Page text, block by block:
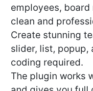
employees, board
clean and
Create stunning
slider, list,
coding required.
The plugin works